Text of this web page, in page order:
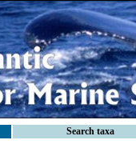
Search taxa